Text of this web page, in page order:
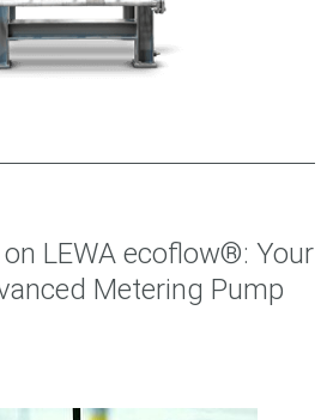
LEWA ecoflow®: Your
Metering Pump